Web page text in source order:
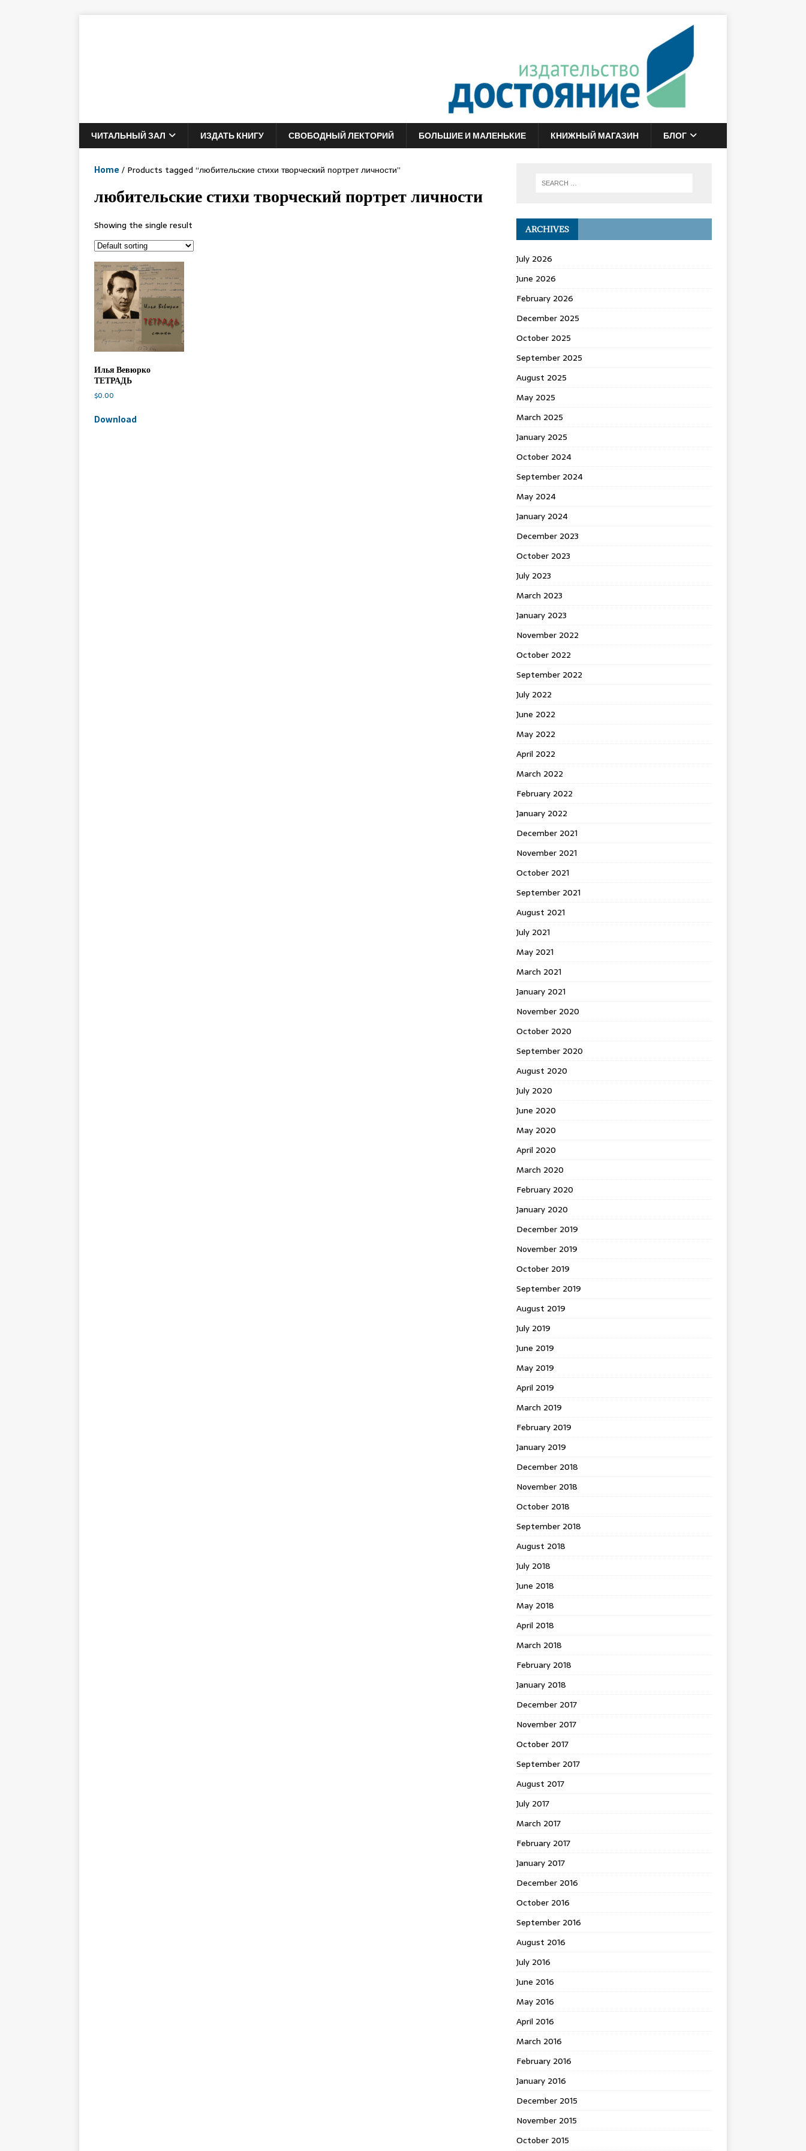
ЧИТАЛЬНЫЙ ЗАЛ ИЗДАТЬ КНИГУ СВОБОДНЫЙ ЛЕКТОРИЙ БОЛЬШИЕ И МАЛЕНЬКИЕ КНИЖНЫЙ МАГАЗИН БЛОГ
Home / Products tagged “любительские стихи творческий портрет личности”
любительские стихи творческий портрет личности
Showing the single result
Илья Вевюрко
ТЕТРАДЬ
$0.00
Download
ARCHIVES
July 2026
June 2026
February 2026
December 2025
October 2025
September 2025
August 2025
May 2025
March 2025
January 2025
October 2024
September 2024
May 2024
January 2024
December 2023
October 2023
July 2023
March 2023
January 2023
November 2022
October 2022
September 2022
July 2022
June 2022
May 2022
April 2022
March 2022
February 2022
January 2022
December 2021
November 2021
October 2021
September 2021
August 2021
July 2021
May 2021
March 2021
January 2021
November 2020
October 2020
September 2020
August 2020
July 2020
June 2020
May 2020
April 2020
March 2020
February 2020
January 2020
December 2019
November 2019
October 2019
September 2019
August 2019
July 2019
June 2019
May 2019
April 2019
March 2019
February 2019
January 2019
December 2018
November 2018
October 2018
September 2018
August 2018
July 2018
June 2018
May 2018
April 2018
March 2018
February 2018
January 2018
December 2017
November 2017
October 2017
September 2017
August 2017
July 2017
March 2017
February 2017
January 2017
December 2016
October 2016
September 2016
August 2016
July 2016
June 2016
May 2016
April 2016
March 2016
February 2016
January 2016
December 2015
November 2015
October 2015